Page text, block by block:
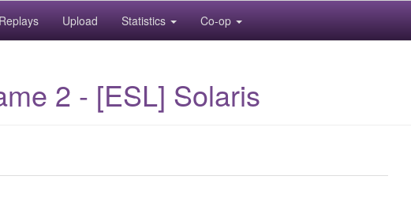
Replays Upload Statistics Co-op
2 - [ESL] Solaris